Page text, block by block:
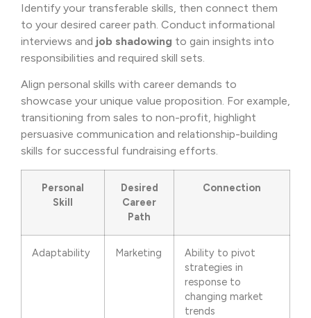
Identify your transferable skills, then connect them
to your desired career path. Conduct informational
interviews and job shadowing to gain insights into
responsibilities and required skill sets.
Align personal skills with career demands to
showcase your unique value proposition. For example,
transitioning from sales to non-profit, highlight
persuasive communication and relationship-building
skills for successful fundraising efforts.
Personal
Skill
Desired
Career
Path
Connection
Adaptability Marketing
Ability to pivot
strategies in
response to
changing market
trends